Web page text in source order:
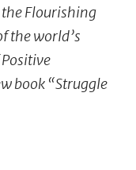
Flourishing
the world’s
book “Struggle